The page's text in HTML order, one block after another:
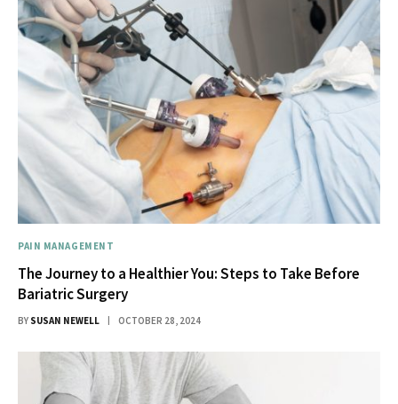
PAIN MANAGEMENT
The Journey to a Healthier You: Steps to Take Before
Bariatric Surgery
BY SUSAN NEWELL OCTOBER 28, 2024